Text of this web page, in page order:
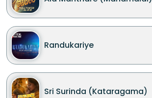
Randukariye
Sri Surinda (Kataragama)